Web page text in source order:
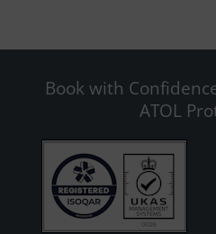
Book with
ATOL